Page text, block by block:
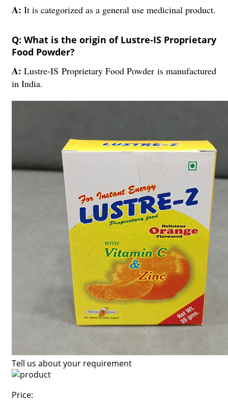
A: It is categorized as a general use medicinal product.
Q: What is the origin of Lustre-IS Proprietary
Food Powder?
A:Lustre-IS Proprietary Food Powder is manufactured
in India.
Tell us about your requirement
Price: